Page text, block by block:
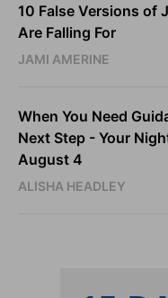
10 False Versions of
Are Falling For
JAMI AMERINE
When You Need
Next Step - Your
August 4
ALISHA HEADLEY